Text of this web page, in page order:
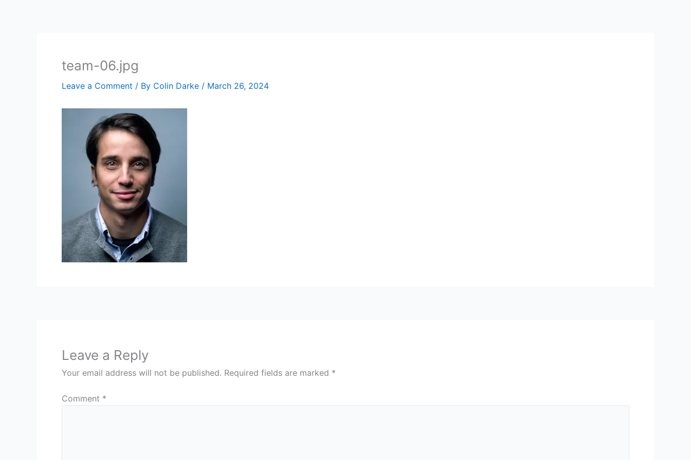
team-06.jpg
Leave a Comment / By Colin Darke / March 26, 2024
Leave a Reply
Your email address will not be published. Required fields are marked *
Comment *